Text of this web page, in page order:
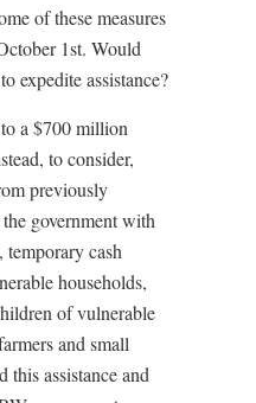
of these measures
1st. Would
expedite assistance?
a $700 million
to consider,
previously
government with
temporary cash
households,
of vulnerable
and small
this assistance and